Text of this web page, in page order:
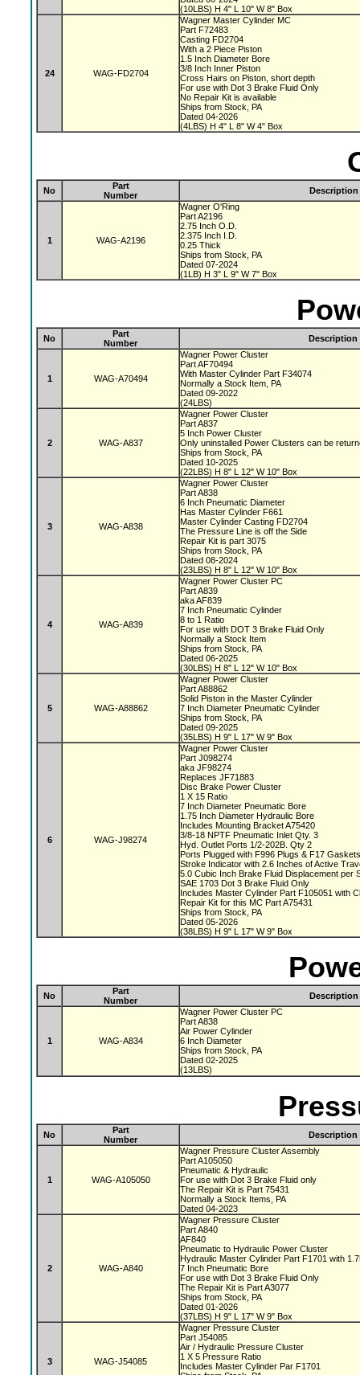
(10LBS) H 4" L 10" W 8" Box
24 WAG-FD2704
Wagner Master Cylinder MC
Part F72483
Casting FD2704
With a 2 Piece Piston
1.5 Inch Diameter Bore
3/8 Inch Inner Piston
Cross Hairs on Piston, short depth
For use with Dot 3 Brake Fluid Only
No Repair Kit is available
Ships from Stock, PA
Dated 04-2026
(4LBS) H 4" L 8" W 4" Box
No
Part
Number
Description
1 WAG-A2196
Wagner O'Ring
Part A2196
2.75 Inch O.D.
2.375 Inch I.D.
0.25 Thick
Ships from Stock, PA
Dated 07-2024
(1LB) H 3" L 9" W 7" Box
No
Part
Number
Description
1 WAG-A70494
Wagner Power Cluster
Part AF70494
With Master Cylinder Part F34074
Normally a Stock Item, PA
Dated 09-2022
(24LBS)
2 WAG-A837
Wagner Power Cluster
Part A837
5 Inch Power Cluster
Only uninstalled Power Clusters can be
Ships from Stock, PA
Dated 10-2025
(22LBS) H 8" L 12" W 10" Box
3 WAG-A838
Wagner Power Cluster
Part A838
6 Inch Pneumatic Diameter
Has Master Cylinder F661
Master Cylinder Casting FD2704
The Pressure Line is off the Side
Repair Kit is part 3075
Ships from Stock, PA
Dated 08-2024
(23LBS) H 8" L 12" W 10" Box
4 WAG-A839
Wagner Power Cluster PC
Part A839
aka AF839
7 Inch Pneumatic Cylinder
8 to 1 Ratio
For use with DOT 3 Brake Fluid Only
Normally a Stock Item
Ships from Stock, PA
Dated 06-2025
(30LBS) H 8" L 12" W 10" Box
5 WAG-A88862
Wagner Power Cluster
Part A88862
Solid Piston in the Master Cylinder
7 Inch Diameter Pneumatic Cylinder
Ships from Stock, PA
Dated 09-2025
(35LBS) H 9" L 17" W 9" Box
6 WAG-J98274
Wagner Power Cluster
Part J098274
aka JF98274
Replaces JF71883
Disc Brake Power Cluster
1 X 15 Ratio
7 Inch Diameter Pneumatic Bore
1.75 Inch Diameter Hydraulic Bore
Includes Mounting Bracket A75420
3/8-18 NPTF Pneumatic Inlet Qty. 3
Hyd. Outlet Ports 1/2-202B. Qty 2
Ports Plugged with F996 Plugs & F17
Stroke Indicator with 2.6 Inches of Active
5.0 Cubic Inch Brake Fluid Displacement per
SAE 1703 Dot 3 Brake Fluid Only
Includes Master Cylinder Part F105051 with
Repair Kit for this MC Part A75431
Ships from Stock, PA
Dated 05-2026
(38LBS) H 9" L 17" W 9" Box
No
Part
Number
Description
1 WAG-A834
Wagner Power Cluster PC
Part A838
Air Power Cylinder
6 Inch Diameter
Ships from Stock, PA
Dated 02-2025
(13LBS)
No
Part
Number
Description
1 WAG-A105050
Wagner Pressure Cluster Assembly
Part A105050
Pneumatic & Hydraulic
For use with Dot 3 Brake Fluid only
The Repair Kit is Part 75431
Normally a Stock Items, PA
Dated 04-2023
2 WAG-A840
Wagner Pressure Cluster
Part A840
AF840
Pneumatic to Hydraulic Power Cluster
Hydraulic Master Cylinder Part F1701 with
7 Inch Pneumatic Bore
For use with Dot 3 Brake Fluid Only
The Repair Kit is Part A3077
Ships from Stock, PA
Dated 01-2026
(37LBS) H 9" L 17" W 9" Box
3 WAG-J54085
Wagner Pressure Cluster
Part J54085
Air / Hydraulic Pressure Cluster
1 X 5 Pressure Ratio
Includes Master Cylinder Par F1701